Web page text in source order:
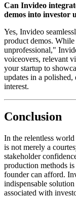
Can Invideo
demos into investor
Yes, Invideo
product demos.
unprofessional,"
voiceovers, relevant
your startup to
updates in a
interest.
Conclusion
In the relentless
is not merely a
stakeholder
production methods
founder can afford.
indispensable
associated with